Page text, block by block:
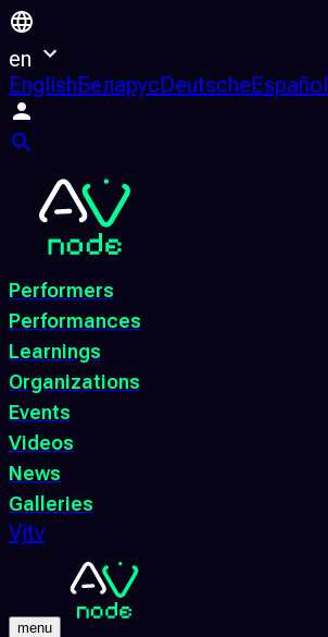
en
EnglishБеларусDeutscheEspañol
Performers
Performances
Learnings
Organizations
Events
Videos
News
Galleries
Vjtv
menu